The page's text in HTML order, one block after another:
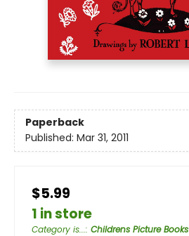
Paperback
Published: Mar 31, 2011
$5.99
1 in store
Category is...: Childrens Picture Books